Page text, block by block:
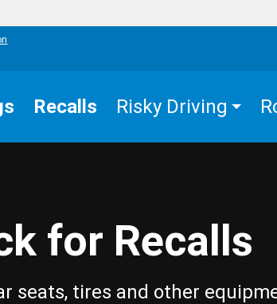
Recalls Risky Driving
for Recalls
seats, tires and other